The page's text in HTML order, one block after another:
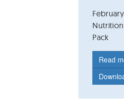
February
Nutrition
Pack
Read